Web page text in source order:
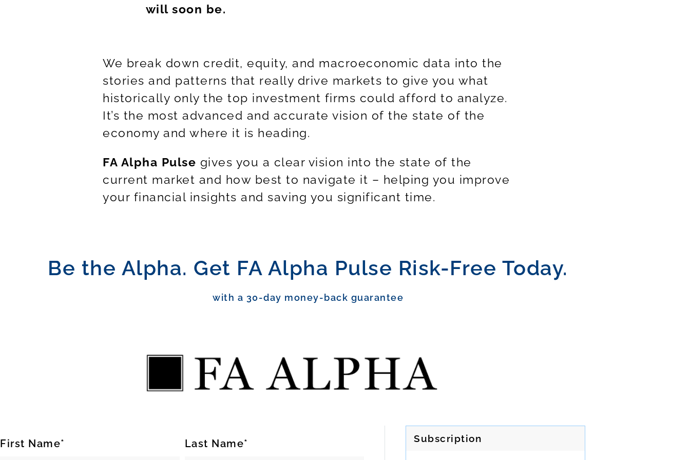
will soon be.
We break down credit, equity, and macroeconomic data into the
stories and patterns that really drive markets to give you what
historically only the top investment firms could afford to analyze.
It’s the most advanced and accurate vision of the state of the
economy and where it is heading.
FA Alpha Pulse gives you a clear vision into the state of the
current market and how best to navigate it – helping you improve
your financial insights and saving you significant time.
Be the Alpha. Get FA Alpha Pulse Risk-Free Today.
with a 30-day money-back guarantee
First Name* Last Name* Subscription